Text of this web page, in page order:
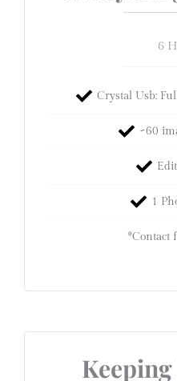
6
Crystal Usb:
~60
1
*Contact